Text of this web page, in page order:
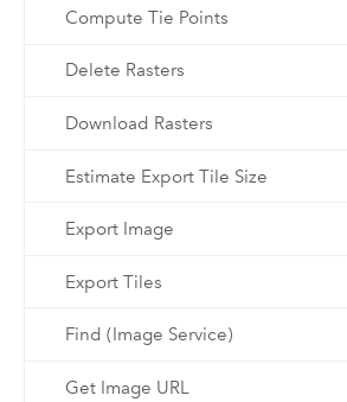
Compute Tie Points
Delete Rasters
Download Rasters
Estimate Export Tile Size
Export Image
Export Tiles
Find (Image Service)
Get Image URL